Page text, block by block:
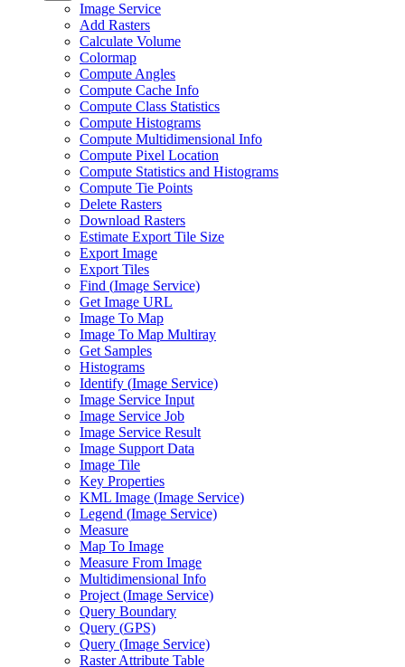
Image Service
Add Rasters
Calculate Volume
Colormap
Compute Angles
Compute Cache Info
Compute Class Statistics
Compute Histograms
Compute Multidimensional Info
Compute Pixel Location
Compute Statistics and Histograms
Compute Tie Points
Delete Rasters
Download Rasters
Estimate Export Tile Size
Export Image
Export Tiles
Find (Image Service)
Get Image URL
Image To Map
Image To Map Multiray
Get Samples
Histograms
Identify (Image Service)
Image Service Input
Image Service Job
Image Service Result
Image Support Data
Image Tile
Key Properties
KML Image (Image Service)
Legend (Image Service)
Measure
Map To Image
Measure From Image
Multidimensional Info
Project (Image Service)
Query Boundary
Query (GPS)
Query (Image Service)
Raster Attribute Table